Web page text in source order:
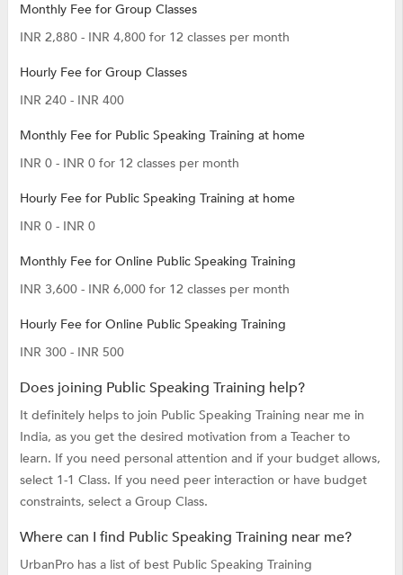
Monthly Fee for Group Classes
INR 2,880 - INR 4,800 for 12 classes per month
Hourly Fee for Group Classes
INR 240 - INR 400
Monthly Fee for Public Speaking Training at home
INR 0 - INR 0 for 12 classes per month
Hourly Fee for Public Speaking Training at home
INR 0 - INR 0
Monthly Fee for Online Public Speaking Training
INR 3,600 - INR 6,000 for 12 classes per month
Hourly Fee for Online Public Speaking Training
INR 300 - INR 500
Does joining Public Speaking Training help?
It definitely helps to join Public Speaking Training near me in
India, as you get the desired motivation from a Teacher to
learn. If you need personal attention and if your budget allows,
select 1-1 Class. If you need peer interaction or have budget
constraints, select a Group Class.
Where can I find Public Speaking Training near me?
UrbanPro has a list of best Public Speaking Training